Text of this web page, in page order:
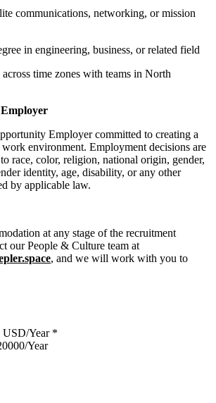
communications, networking, or mission
in engineering, business, or related field
time zones with teams in North
Employer committed to creating a
environment. Employment decisions are
race, color, religion, national origin, gender,
identity, age, disability, or any other
by applicable law.
at any stage of the recruitment
our People & Culture team at
, and we will work with you to
Year *
Year